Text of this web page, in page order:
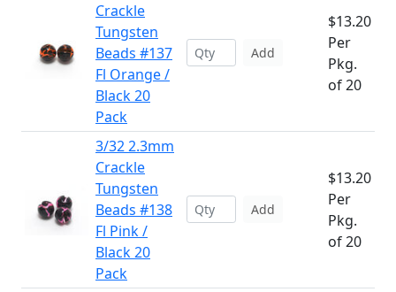
Crackle
Tungsten
Beads #137
Fl Orange /
Black 20
Pack
Add
$13.20
Per
Pkg.
of 20
3/32 2.3mm
Crackle
Tungsten
Beads #138
Fl Pink /
Black 20
Pack
Add
$13.20
Per
Pkg.
of 20